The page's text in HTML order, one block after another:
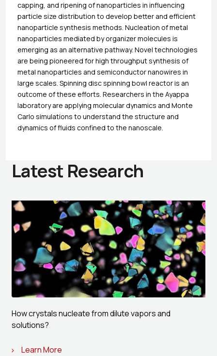
capping, and ripening of nanoparticles in influencing
particle size distribution to develop better and efficient
nanoparticle synthesis methods. Nucleation of metal
nanoparticles mediated by organizer molecules is
emerging as an alternative pathway. Novel technologies
are being pioneered for high throughput synthesis of
metal nanoparticles and semiconductor nanowires in
large scales. Spinning disc spinning bowl reactor is an
outcome of these efforts. Researchers in the Ayappa
laboratory are applying molecular dynamics and Monte
Carlo simulations to understand the structure and
dynamics of fluids confined to the nanoscale.
Latest Research
How crystals nucleate from dilute vapors and
solutions?
Learn More